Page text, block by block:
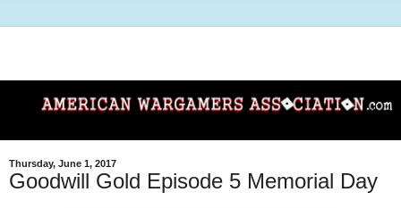
Thursday, June 1, 2017
Goodwill Gold Episode 5 Memorial Day